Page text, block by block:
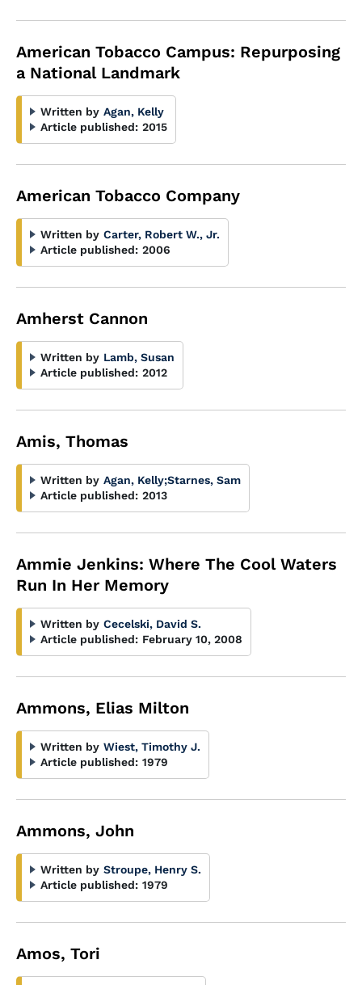
American Tobacco Campus: Repurposing
a National Landmark
Written by Agan, Kelly
Article published: 2015
American Tobacco Company
Written by Carter, Robert W., Jr.
Article published: 2006
Amherst Cannon
Written by Lamb, Susan
Article published: 2012
Amis, Thomas
Written by Agan, Kelly;Starnes, Sam
Article published: 2013
Ammie Jenkins: Where The Cool Waters
Run In Her Memory
Written by Cecelski, David S.
Article published: February 10, 2008
Ammons, Elias Milton
Written by Wiest, Timothy J.
Article published: 1979
Ammons, John
Written by Stroupe, Henry S.
Article published: 1979
Amos, Tori